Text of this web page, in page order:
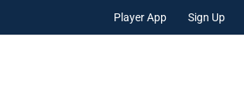
Player App Sign Up